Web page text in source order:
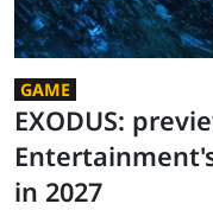
GAME
EXODUS:
in 2027